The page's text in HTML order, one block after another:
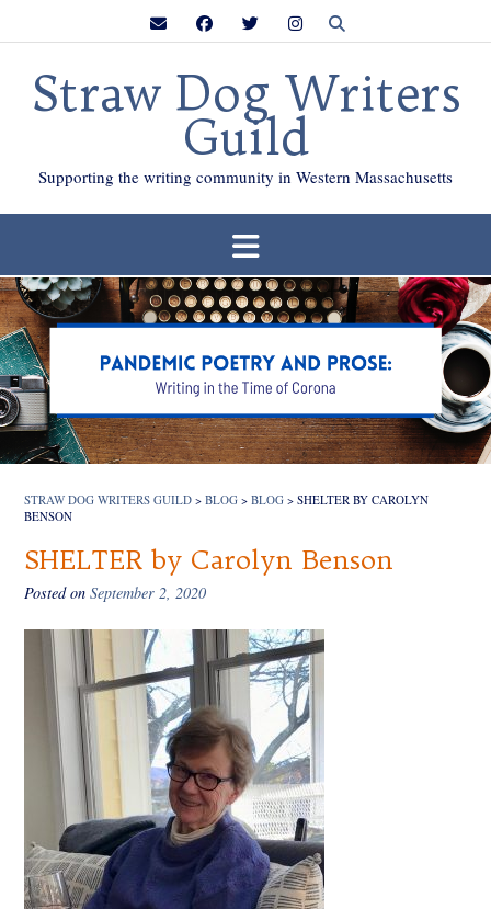
Straw Dog Writers
Guild
Supporting the writing community in Western Massachusetts
STRAW DOG WRITERS GUILD > BLOG > BLOG > SHELTER BY CAROLYN
BENSON
SHELTER by Carolyn Benson
Posted on September 2, 2020